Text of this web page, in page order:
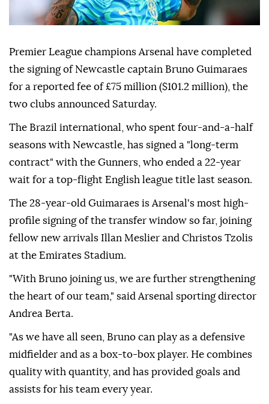
Premier League champions Arsenal have completed
the signing of Newcastle captain Bruno Guimaraes
for a reported fee of £75 million ($101.2 million), the
two clubs announced Saturday.
The Brazil international, who spent four-and-a-half
seasons with Newcastle, has signed a "long-term
contract" with the Gunners, who ended a 22-year
wait for a top-flight English league title last season.
The 28-year-old Guimaraes is Arsenal's most high-
profile signing of the transfer window so far, joining
fellow new arrivals Illan Meslier and Christos Tzolis
at the Emirates Stadium.
"With Bruno joining us, we are further strengthening
the heart of our team," said Arsenal sporting director
Andrea Berta.
"As we have all seen, Bruno can play as a defensive
midfielder and as a box-to-box player. He combines
quality with quantity, and has provided goals and
assists for his team every year.